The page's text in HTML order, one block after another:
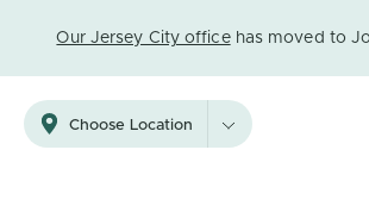
Our Jersey City officehas moved to
Choose Location